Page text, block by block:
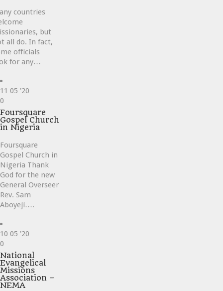
countries
but
all do. In fact,
officials
for any…
11 05 '20
Love
it
0
Foursquare
Gospel Church
in Nigeria
Foursquare
Gospel Church in
Nigeria Thank
God for the new
General Overseer
Rev. Sam
Aboyeji….
10 05 '20
Love
it
0
National
Evangelical
Missions
Association –
NEMA